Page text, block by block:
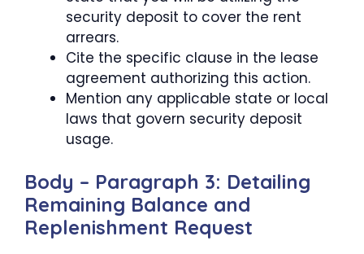
security deposit to cover the rent
arrears.
Cite the specific clause in the lease
agreement authorizing this action.
Mention any applicable state or local
laws that govern security deposit
usage.
Body – Paragraph 3: Detailing
Remaining Balance and
Replenishment Request